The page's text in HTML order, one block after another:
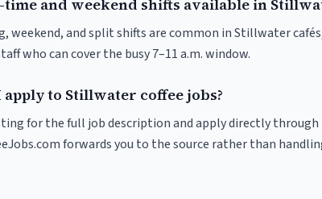
and weekend shifts available in
weekend, and split shifts are common in Stillwater
who can cover the busy 7–11 a.m. window.
apply to Stillwater coffee jobs?
for the full job description and apply directly
forwards you to the source rather than